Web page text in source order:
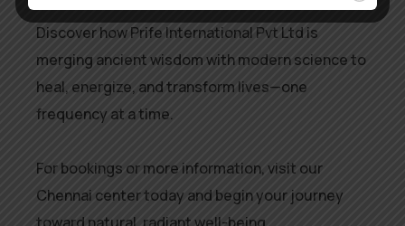
Discover how Prife International Pvt Ltd is
merging ancient wisdom with modern science to
heal, energize, and transform lives—one
frequency at a time.
For bookings or more information, visit our
Chennai center today and begin your journey